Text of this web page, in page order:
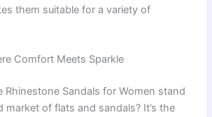
them suitable for a variety of
Comfort Meets Sparkle
Rhinestone Sandals for Women stand
market of flats and sandals? It’s the